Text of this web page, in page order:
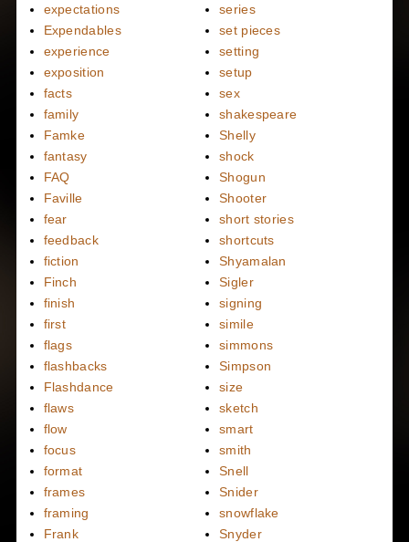
expectations
Expendables
experience
exposition
facts
family
Famke
fantasy
FAQ
Faville
fear
feedback
fiction
Finch
finish
first
flags
flashbacks
Flashdance
flaws
flow
focus
format
frames
framing
Frank
series
set pieces
setting
setup
sex
shakespeare
Shelly
shock
Shogun
Shooter
short stories
shortcuts
Shyamalan
Sigler
signing
simile
simmons
Simpson
size
sketch
smart
smith
Snell
Snider
snowflake
Snyder